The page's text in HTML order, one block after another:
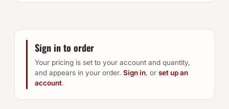
Sign in to order
Your pricing is set to your account and quantity,
and appears in your order. Sign in, or set up an
account.